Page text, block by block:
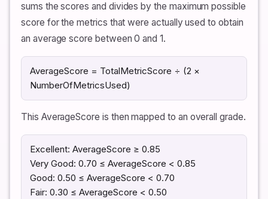
sums the scores and divides by the maximum possible
score for the metrics that were actually used to obtain
an average score between 0 and 1.
AverageScore = TotalMetricScore ÷ (2 ×
NumberOfMetricsUsed)
This AverageScore is then mapped to an overall grade.
Excellent: AverageScore ≥ 0.85
Very Good: 0.70 ≤ AverageScore < 0.85
Good: 0.50 ≤ AverageScore < 0.70
Fair: 0.30 ≤ AverageScore < 0.50